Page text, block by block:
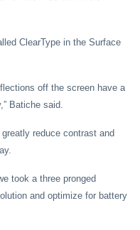
ClearType in the Surface
off the screen have a
Batiche said.
reduce contrast and
took a three pronged
and optimize for battery